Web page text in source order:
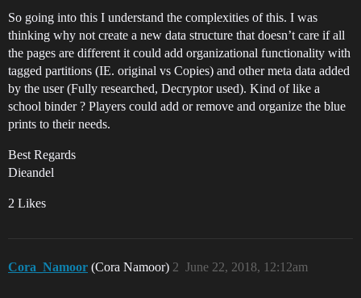
So going into this I understand the complexities of this. I was
thinking why not create a new data structure that doesn’t care if all
the pages are different it could add organizational functionality with
tagged partitions (IE. original vs Copies) and other meta data added
by the user (Fully researched, Decryptor used). Kind of like a
school binder ? Players could add or remove and organize the blue
prints to their needs.
Best Regards
Dieandel
2 Likes
Cora_Namoor (Cora Namoor) June 22, 2018, 12:12am
2